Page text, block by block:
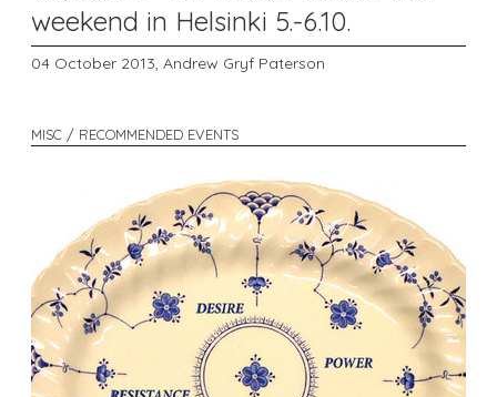
weekend in Helsinki 5.-6.10.
04 October 2013, Andrew Gryf Paterson
MISC / RECOMMENDED EVENTS